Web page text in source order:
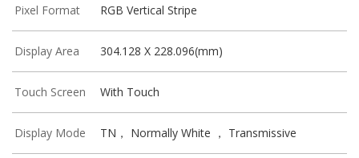
Pixel Format RGB Vertical Stripe
Display Area 304.128 X 228.096(mm)
Touch Screen With Touch
Display Mode TN， Normally White ， Transmissive